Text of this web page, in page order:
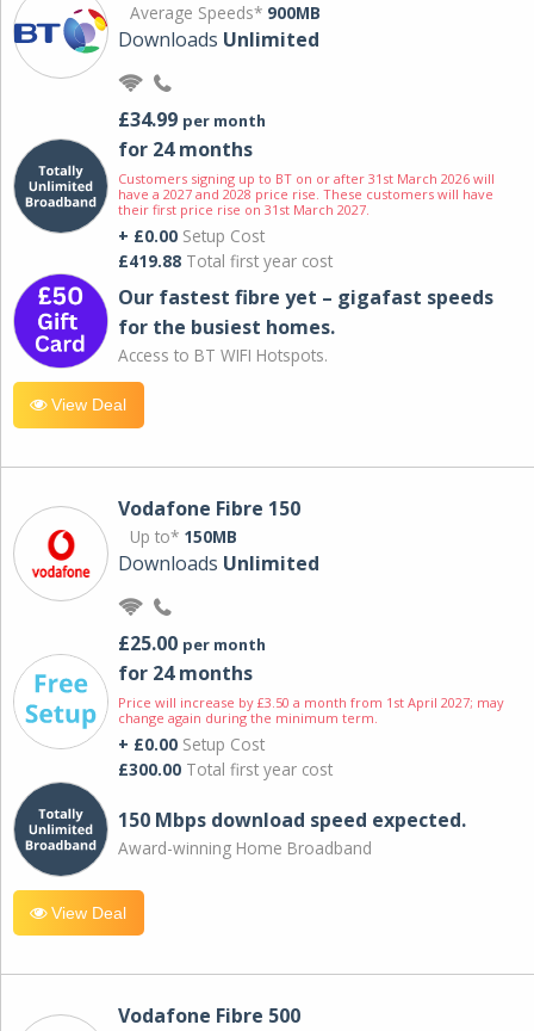
Average Speeds* 900MB
Downloads Unlimited
£34.99 per month
for 24 months
Customers signing up to BT on or after 31st March 2026 will
have a 2027 and 2028 price rise. These customers will have
their first price rise on 31st March 2027.
+ £0.00 Setup Cost
£419.88 Total first year cost
Our fastest fibre yet – gigafast speeds
for the busiest homes.
Access to BT WIFI Hotspots.
View Deal
Vodafone Fibre 150
Up to* 150MB
Downloads Unlimited
£25.00 per month
for 24 months
Price will increase by £3.50 a month from 1st April 2027; may
change again during the minimum term.
+ £0.00 Setup Cost
£300.00 Total first year cost
150 Mbps download speed expected.
Award-winning Home Broadband
View Deal
Vodafone Fibre 500